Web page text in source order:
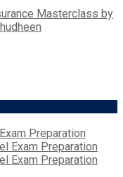
Masterclass by
Preparation
Exam Preparation
Exam Preparation